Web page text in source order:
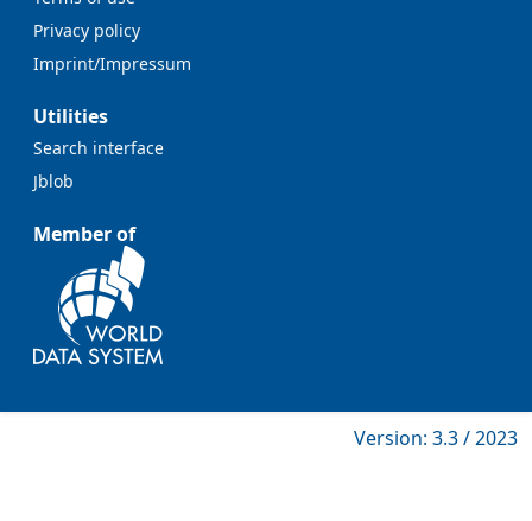
Privacy policy
Imprint/Impressum
Utilities
Search interface
Jblob
Member of
Version: 3.3 / 2023